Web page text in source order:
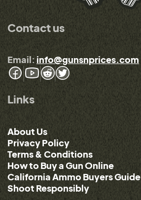
Contact us
Email: info@gunsnprices.com
Links
About Us
Privacy Policy
Terms & Conditions
How to Buy a Gun Online
California Ammo Buyers Guide
Shoot Responsibly